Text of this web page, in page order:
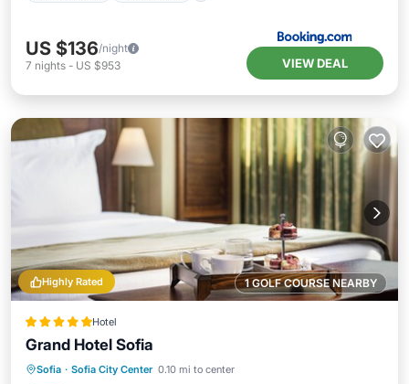
US $136/night
7 nights - US $953 VIEW DEAL
1 GOLF COURSE NEARBY
Highly Rated
Hotel
Grand Hotel Sofia
Sofia · Sofia City Center 0.10 mi to center
Breakfast Parking